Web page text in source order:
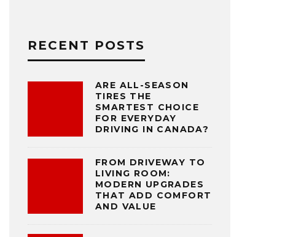
RECENT POSTS
ARE ALL-SEASON
TIRES THE
SMARTEST CHOICE
FOR EVERYDAY
DRIVING IN CANADA?
FROM DRIVEWAY TO
LIVING ROOM:
MODERN UPGRADES
THAT ADD COMFORT
AND VALUE